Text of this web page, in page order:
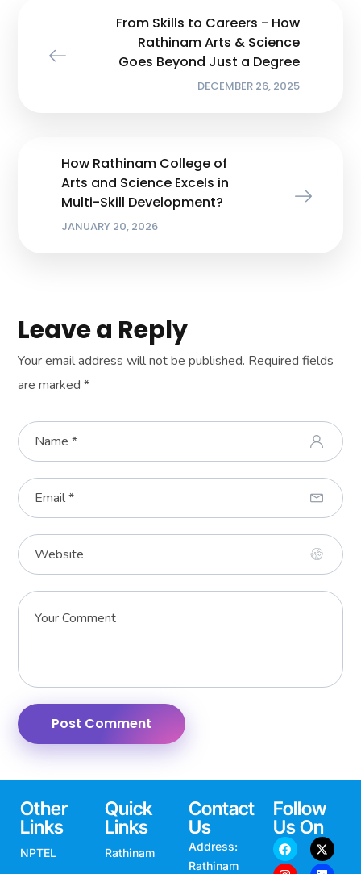
From Skills to Careers - How
Rathinam Arts & Science
Goes Beyond Just a Degree
DECEMBER 26, 2025
How Rathinam College of
Arts and Science Excels in
Multi-Skill Development?
JANUARY 20, 2026
Leave a Reply
Your email address will not be published. Required fields
are marked*
Other
Links
NPTEL
Quick
Links
Rathinam
Contact
Us
Address:
Rathinam
Follow
Us On